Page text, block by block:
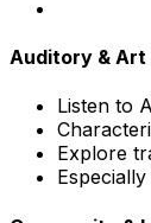
Auditory & Art
Listen to
Explore